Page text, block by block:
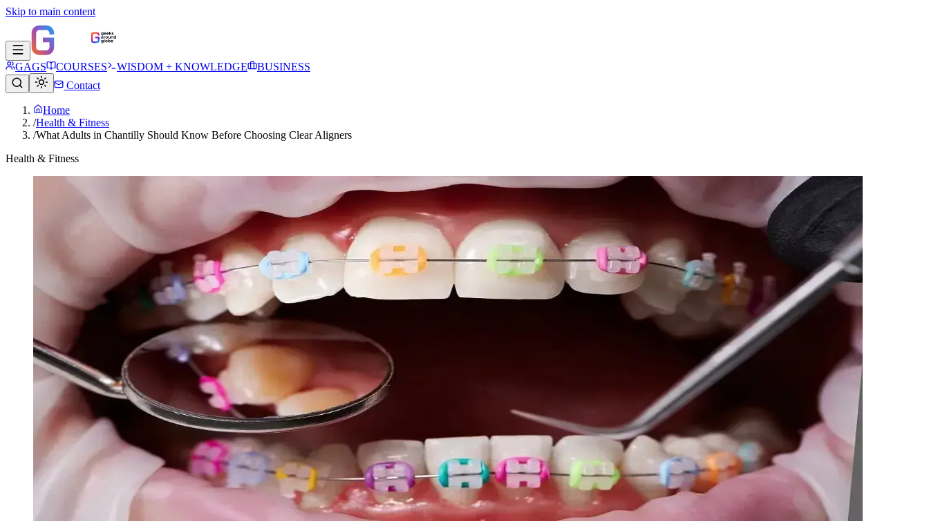
Skip to main content
GAGS COURSES WISDOM + KNOWLEDGE
BUSINESS
Contact
Home
/Health & Fitness
/What Adults in Chantilly Should Know Before Choosing Clear Aligners
Health & Fitness